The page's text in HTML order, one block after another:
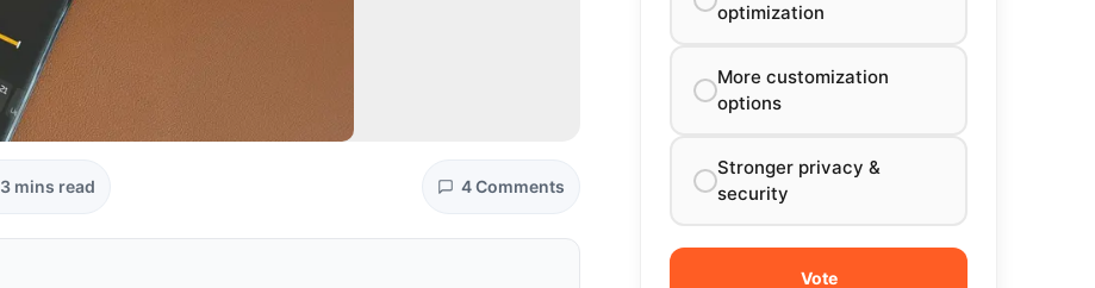
3 mins read 4 Comments
optimization
More customization
options
Stronger privacy &
security